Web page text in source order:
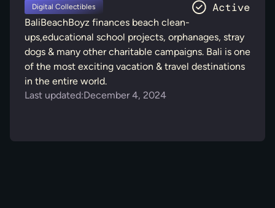
Digital Collectibles
BaliBeachBoyz finances beach clean-
ups,educational school projects, orphanages, stray
dogs & many other charitable campaigns. Bali is one
of the most exciting vacation & travel destinations
in the entire world.
Last updated:December 4, 2024